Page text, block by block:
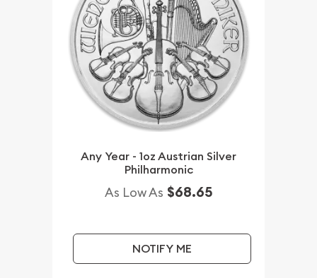
Any Year - 1oz Austrian Silver
Philharmonic
As Low As $68.65
NOTIFY ME